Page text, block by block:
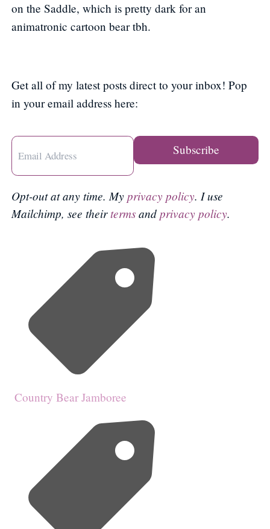
on the Saddle, which is pretty dark for an
animatronic cartoon bear tbh.
Get all of my latest posts direct to your inbox! Pop
in your email address here:
Opt-out at any time. Myprivacy policy. I use
Mailchimp, see theirtermsandprivacy policy.
Country Bear Jamboree